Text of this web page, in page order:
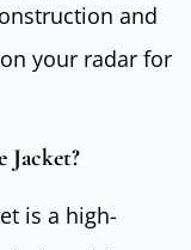
and
your radar for
Jacket?
is a high-